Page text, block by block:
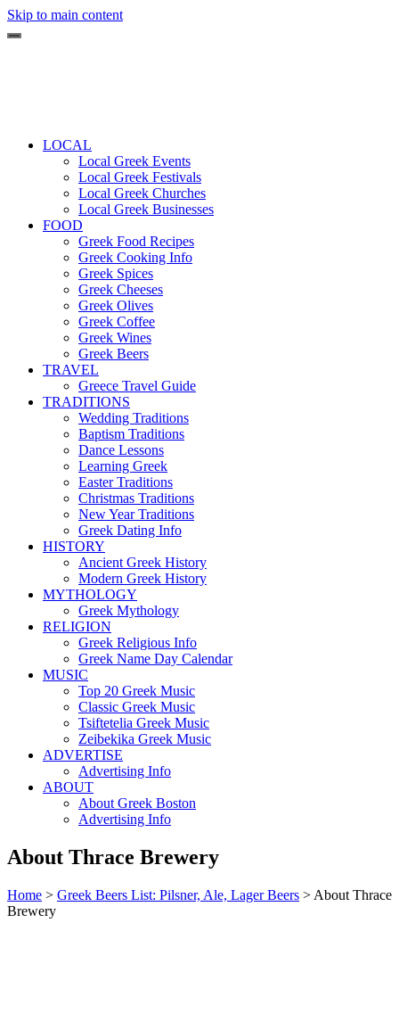
Skip to main content
LOCAL
Local Greek Events
Local Greek Festivals
Local Greek Churches
Local Greek Businesses
FOOD
Greek Food Recipes
Greek Cooking Info
Greek Spices
Greek Cheeses
Greek Olives
Greek Coffee
Greek Wines
Greek Beers
TRAVEL
Greece Travel Guide
TRADITIONS
Wedding Traditions
Baptism Traditions
Dance Lessons
Learning Greek
Easter Traditions
Christmas Traditions
New Year Traditions
Greek Dating Info
HISTORY
Ancient Greek History
Modern Greek History
MYTHOLOGY
Greek Mythology
RELIGION
Greek Religious Info
Greek Name Day Calendar
MUSIC
Top 20 Greek Music
Classic Greek Music
Tsiftetelia Greek Music
Zeibekika Greek Music
ADVERTISE
Advertising Info
ABOUT
About Greek Boston
Advertising Info
About Thrace Brewery
Home > Greek Beers List: Pilsner, Ale, Lager Beers > About Thrace
Brewery